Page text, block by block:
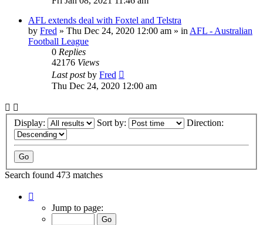
AFL extends deal with Foxtel and Telstra
by Fred » Thu Dec 24, 2020 12:00 am » in AFL - Australian
Football League
0 Replies
42176 Views
Last postby Fred
Thu Dec 24, 2020 12:00 am
Display: Sort by: Direction:
Search found 473 matches
Jump to page: